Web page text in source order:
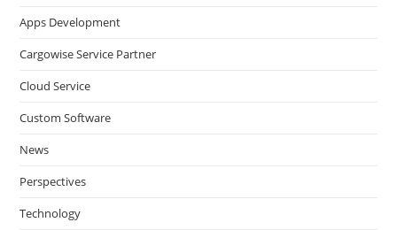
Apps Development
Cargowise Service Partner
Cloud Service
Custom Software
News
Perspectives
Technology